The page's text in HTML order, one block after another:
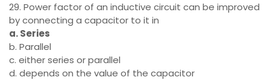
29. Power factor of an inductive circuit can be improved
by connecting a capacitor to it in
a. Series
b. Parallel
c. either series or parallel
d. depends on the value of the capacitor